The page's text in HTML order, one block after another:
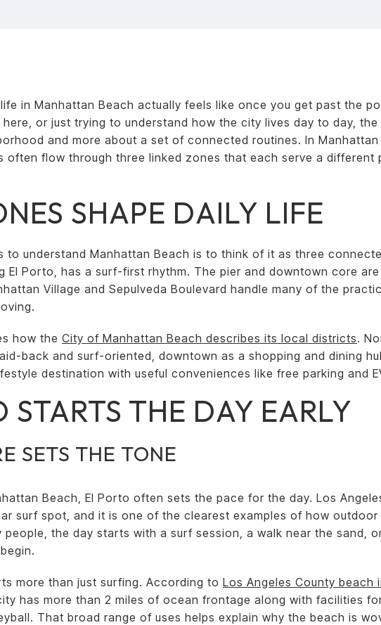
in Manhattan Beach actually feels like once you get past the
or just trying to understand how the city lives day to day, the
and more about a set of connected routines. In Manhattan
often flow through three linked zones that each serve a different
SHAPE DAILY LIFE
to understand Manhattan Beach is to think of it as three
El Porto, has a surf-first rhythm. The pier and downtown core are
Village and Sepulveda Boulevard handle many of the
how the City of Manhattan Beach describes its local districts.
back and surf-oriented, downtown as a shopping and dining
destination with useful conveniences like free parking and
STARTS THE DAY EARLY
SETS THE TONE
Beach, El Porto often sets the pace for the day. Los
surf spot, and it is one of the clearest examples of how
people, the day starts with a surf session, a walk near the sand,
more than just surfing. According to Los Angeles County beach
has more than 2 miles of ocean frontage along with facilities for
That broad range of uses helps explain why the beach is